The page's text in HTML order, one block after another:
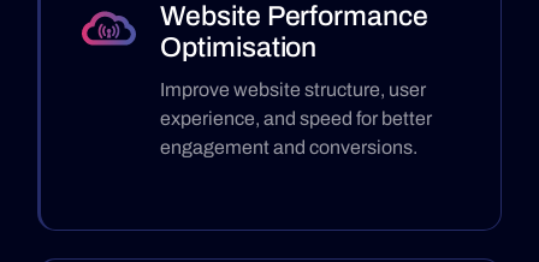
Website Performance
Optimisation
Improve website structure, user
experience, and speed for better
engagement and conversions.